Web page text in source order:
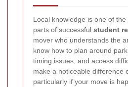
Local knowledge is one of
parts of successful student
mover who understands the
know how to plan around
timing issues, and access
make a noticeable difference
particularly if your move is